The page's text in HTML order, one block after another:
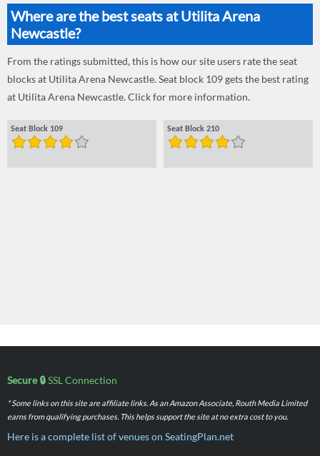
Where are the best seats at Utilita Arena
Newcastle?
From the ratings submitted, this is how our site users rate the seat
blocks at Utilita Arena Newcastle. Seat block 109 gets the best rating
at Utilita Arena Newcastle. Click for more information.
Seat Block 109 Seat Block 210
Secure 🔒SSL Connection
* Some links on this site are affiliate links. As an Amazon Associate, Routh Media Limited
earns from qualifying purchases. This helps support the site at no extra cost to you.
Here is a complete list of venues on SeatingPlan.net